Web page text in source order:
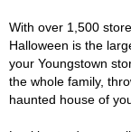
With over 1,500
Halloween is the
your Youngstown
the whole family,
haunted house of